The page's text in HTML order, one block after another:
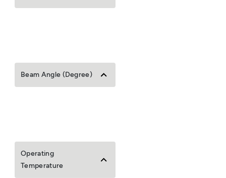
Beam Angle (Degree)
Operating
Temperature